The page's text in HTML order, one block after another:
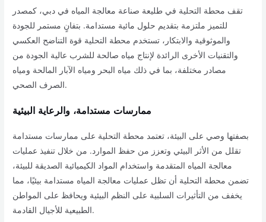
تقف محطة التحلية في طليعة صناعة معالجة المياه في دبي، كمصدر
للتميز ملتزمة بتقديم حلول مائية مستدامة. بتفانٍ مستمر للجودة
والموثوقية والابتكار، تستخدم محطة التحلية قوة التناضح العكسي
والتقنيات الأخرى الرائدة لإنتاج مياه صالحة للشرب عالية الجودة من
مصادر مختلفة، بما في ذلك مياه البحر ومياه الآبار المالحة ومياه
الصرف الصحي.
ممارسات مستدامة، والرعاية البيئية
بصفتها وصي على البيئة، تعتمد محطة التحلية على ممارسات مستدامة
تقلل من الأثر البيئي وتعزز من حفظ الموارد. من خلال تنفيذ عمليات
معالجة المياه المتقدمة واستخدام المواد الكيميائية الصديقة للبيئة،
تضمن محطة التحلية أن تظل عمليات معالجة المياه مستدامة بيئيًا، مما
يخفف من التأثيرات السلبية على النظم البيئية ويحافظ على المواطن
الطبيعية للأجيال القادمة.